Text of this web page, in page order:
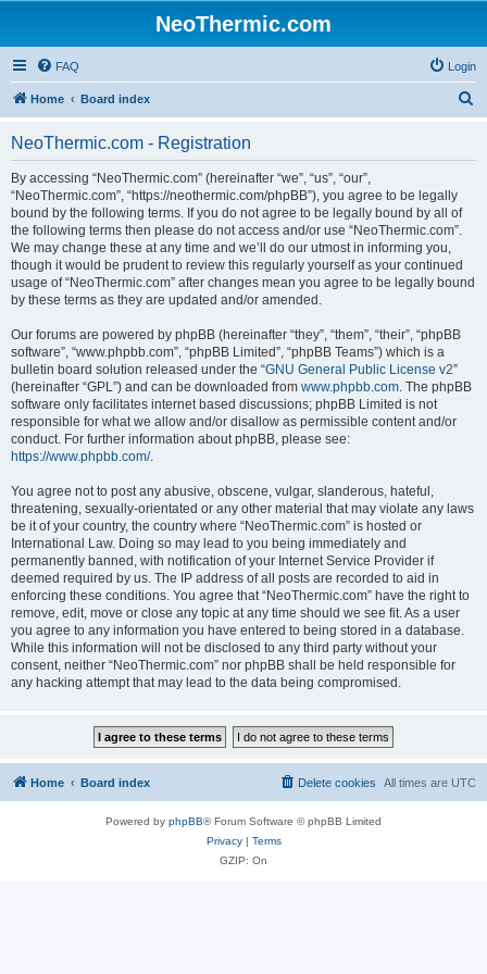
NeoThermic.com
FAQ Login
Home Board index
NeoThermic.com - Registration
By accessing “NeoThermic.com” (hereinafter “we”, “us”, “our”,
“NeoThermic.com”, “https://neothermic.com/phpBB”), you agree to be legally
bound by the following terms. If you do not agree to be legally bound by all of
the following terms then please do not access and/or use “NeoThermic.com”.
We may change these at any time and we’ll do our utmost in informing you,
though it would be prudent to review this regularly yourself as your continued
usage of “NeoThermic.com” after changes mean you agree to be legally bound
by these terms as they are updated and/or amended.
Our forums are powered by phpBB (hereinafter “they”, “them”, “their”, “phpBB
software”, “www.phpbb.com”, “phpBB Limited”, “phpBB Teams”) which is a
bulletin board solution released under the “GNU General Public License v2”
(hereinafter “GPL”) and can be downloaded from www.phpbb.com. The phpBB
software only facilitates internet based discussions; phpBB Limited is not
responsible for what we allow and/or disallow as permissible content and/or
conduct. For further information about phpBB, please see:
https://www.phpbb.com/.
You agree not to post any abusive, obscene, vulgar, slanderous, hateful,
threatening, sexually-orientated or any other material that may violate any laws
be it of your country, the country where “NeoThermic.com” is hosted or
International Law. Doing so may lead to you being immediately and
permanently banned, with notification of your Internet Service Provider if
deemed required by us. The IP address of all posts are recorded to aid in
enforcing these conditions. You agree that “NeoThermic.com” have the right to
remove, edit, move or close any topic at any time should we see fit. As a user
you agree to any information you have entered to being stored in a database.
While this information will not be disclosed to any third party without your
consent, neither “NeoThermic.com” nor phpBB shall be held responsible for
any hacking attempt that may lead to the data being compromised.
Home Board index All times are UTC
Delete cookies
Powered by phpBB® Forum Software © phpBB Limited
Privacy| Terms
GZIP: On